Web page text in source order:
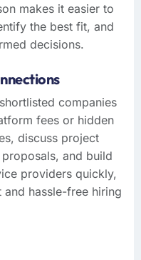
makes it easier to
the best fit, and
decisions.
companies
fees or hidden
discuss project
and build
providers quickly,
and hassle-free hiring